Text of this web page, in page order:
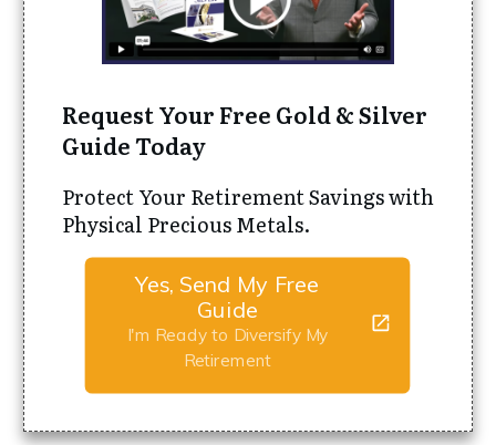
Request Your Free Gold & Silver
Guide Today
Protect Your Retirement Savings with
Physical Precious Metals.
Yes, Send My Free
Guide
I'm Ready to Diversify My
Retirement